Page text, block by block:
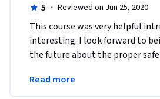
5 · Reviewed on Jun 25, 2020
This course was very helpful
interesting. I look forward to
the future about the proper
diseases.
Read more